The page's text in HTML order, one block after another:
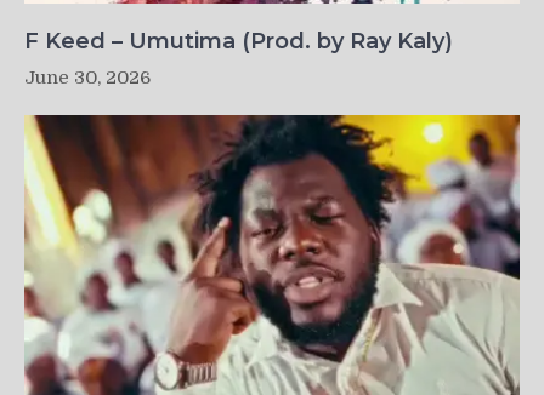
F Keed – Umutima (Prod. by Ray Kaly)
June 30, 2026